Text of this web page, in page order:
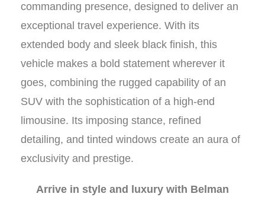
commanding presence, designed to deliver an
exceptional travel experience. With its
extended body and sleek black finish, this
vehicle makes a bold statement wherever it
goes, combining the rugged capability of an
SUV with the sophistication of a high-end
limousine. Its imposing stance, refined
detailing, and tinted windows create an aura of
exclusivity and prestige.
Arrive in style and luxury with Belman